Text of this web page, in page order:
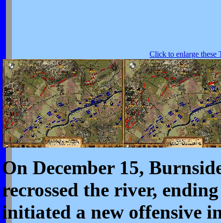
Click to enlarge these
On December 15,
recrossed the river,
initiated a new offensive